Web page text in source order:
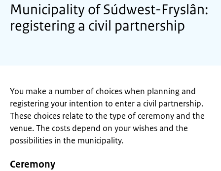
Municipality of Súdwest-Fryslân:
registering a civil partnership
You make a number of choices when planning and
registering your intention to enter a civil partnership.
These choices relate to the type of ceremony and the
venue. The costs depend on your wishes and the
possibilities in the municipality.
Ceremony